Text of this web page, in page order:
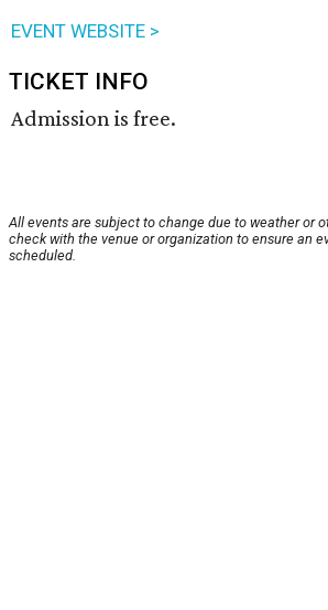
EVENT WEBSITE >
TICKET INFO
Admission is free.
All events are subject to change due to weather or
check with the venue or organization to ensure an
scheduled.